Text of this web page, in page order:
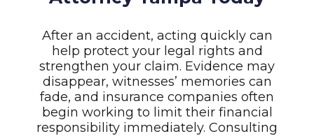
After an accident, acting quickly can
help protect your legal rights and
strengthen your claim. Evidence may
disappear, witnesses’ memories can
fade, and insurance companies often
begin working to limit their financial
responsibility immediately. Consulting